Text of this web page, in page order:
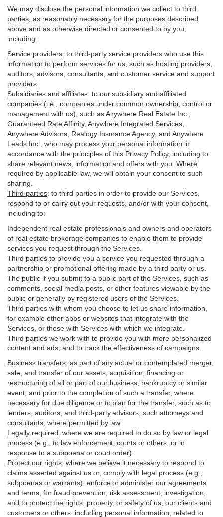
We may disclose the personal information we collect to third
parties, as reasonably necessary for the purposes described
above and as otherwise directed or consented to by you,
including:
Service providers: to third-party service providers who use this
information to perform services for us, such as hosting providers,
auditors, advisors, consultants, and customer service and support
providers.
Subsidiaries and affiliates: to our subsidiary and affiliated
companies (i.e., companies under common ownership, control or
management with us), such as Anywhere Real Estate Inc.,
Guaranteed Rate Affinity, Anywhere Integrated Services,
Anywhere Advisors, Realogy Insurance Agency, and Anywhere
Leads Inc., who may process your personal information in
accordance with the principles of this Privacy Policy, including to
share relevant news, information and offers with you. Where
required by applicable law, we will obtain your consent to such
sharing.
Third parties: to third parties in order to provide our Services,
respond to or carry out your requests, and/or with your consent,
including to:
Independent real estate professionals and owners and operators
of real estate brokerage companies to enable them to provide
services you request through the Services.
Third parties to provide you a service you requested through a
partnership or promotional offering made by a third party or us.
The public if you submit to a public part of the Services, such as
comments, social media posts, or other features viewable by the
public or generally by registered users of the Services.
Third parties with whom you choose to let us share information,
for example other apps or websites that integrate with the
Services, or those with Services with which we integrate.
Third parties we work with to provide you with more personalized
content and ads, and to track the effectiveness of campaigns.
Business transfers: as part of any actual or contemplated merger,
sale, and transfer of our assets, acquisition, financing or
restructuring of all or part of our business, bankruptcy or similar
event; and prior to the completion of such a transfer, where
necessary for due diligence or to plan for the transfer, such as to
lenders, auditors, and third-party advisors, such attorneys and
consultants, where permitted by law.
Legally required: where we are required to do so by law or legal
process (e.g., to law enforcement, courts or others, or in
response to a subpoena or court order).
Protect our rights: where we believe it necessary to respond to
claims asserted against us or, comply with legal process (e.g.,
subpoenas or warrants), enforce or administer our agreements
and terms, for fraud prevention, risk assessment, investigation,
and to protect the rights, property, or safety of us, our clients and
customers or others. including personal information, related to